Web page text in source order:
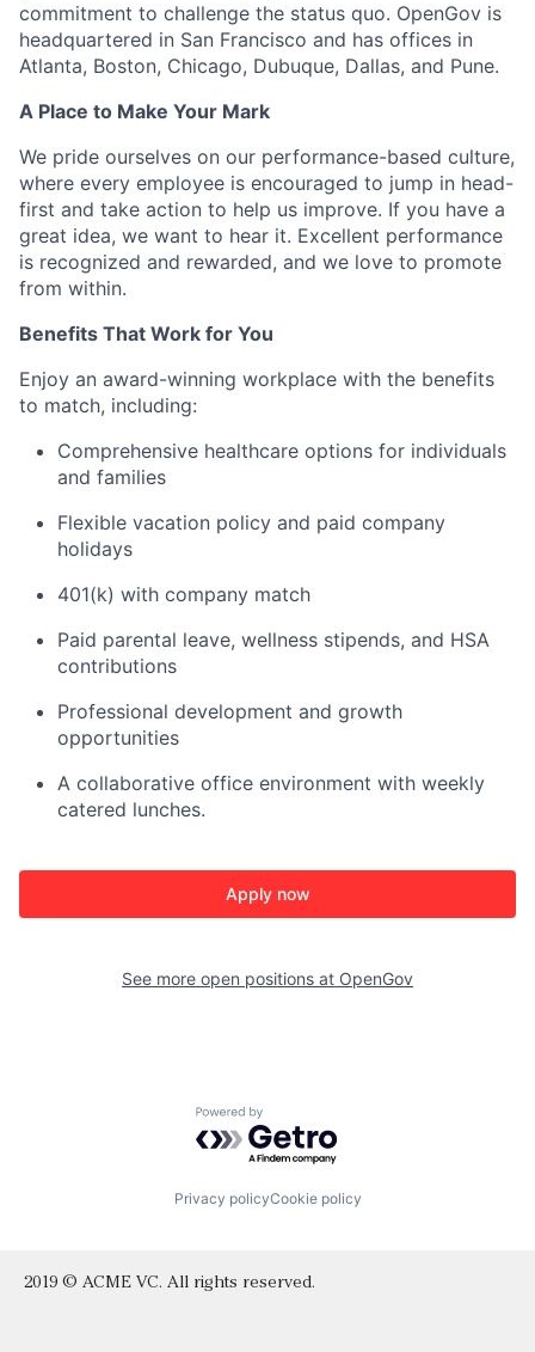
commitment to challenge the status quo. OpenGov is
headquartered in San Francisco and has offices in
Atlanta, Boston, Chicago, Dubuque, Dallas, and Pune.
A Place to Make Your Mark
We pride ourselves on our performance-based culture,
where every employee is encouraged to jump in head-
first and take action to help us improve. If you have a
great idea, we want to hear it. Excellent performance
is recognized and rewarded, and we love to promote
from within.
Benefits That Work for You
Enjoy an award-winning workplace with the benefits
to match, including:
Comprehensive healthcare options for individuals
and families
Flexible vacation policy and paid company
holidays
401(k) with company match
Paid parental leave, wellness stipends, and HSA
contributions
Professional development and growth
opportunities
A collaborative office environment with weekly
catered lunches.
Apply now
See more open positions at OpenGov
Powered by Getro.com
Privacy policyCookie policy
2019 © ACME VC. All rights reserved.